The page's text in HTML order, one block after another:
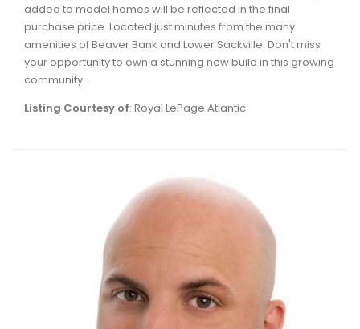
added to model homes will be reflected in the final
purchase price. Located just minutes from the many
amenities of Beaver Bank and Lower Sackville. Don't miss
your opportunity to own a stunning new build in this growing
community.
Listing Courtesy of: Royal LePage Atlantic